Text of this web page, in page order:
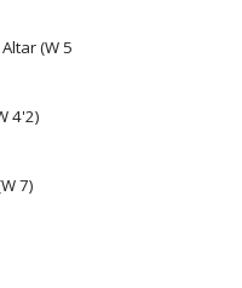
(W 5
4'2)
7)